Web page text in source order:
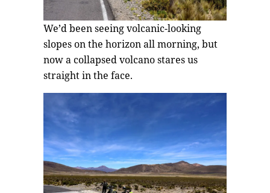
We’d been seeing volcanic-looking
slopes on the horizon all morning, but
now a collapsed volcano stares us
straight in the face.